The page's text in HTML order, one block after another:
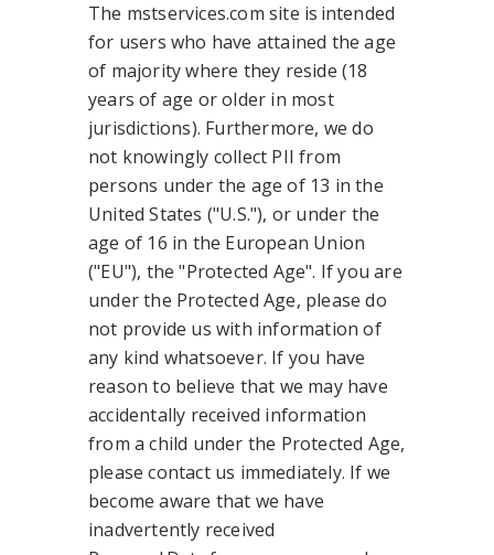
The mstservices.com site is intended
for users who have attained the age
of majority where they reside (18
years of age or older in most
jurisdictions). Furthermore, we do
not knowingly collect PII from
persons under the age of 13 in the
United States ("U.S."), or under the
age of 16 in the European Union
("EU"), the "Protected Age". If you are
under the Protected Age, please do
not provide us with information of
any kind whatsoever. If you have
reason to believe that we may have
accidentally received information
from a child under the Protected Age,
please contact us immediately. If we
become aware that we have
inadvertently received